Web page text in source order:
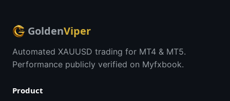
GoldenViper
Automated XAUUSD trading for MT4 & MT5.
Performance publicly verified on Myfxbook.
Product